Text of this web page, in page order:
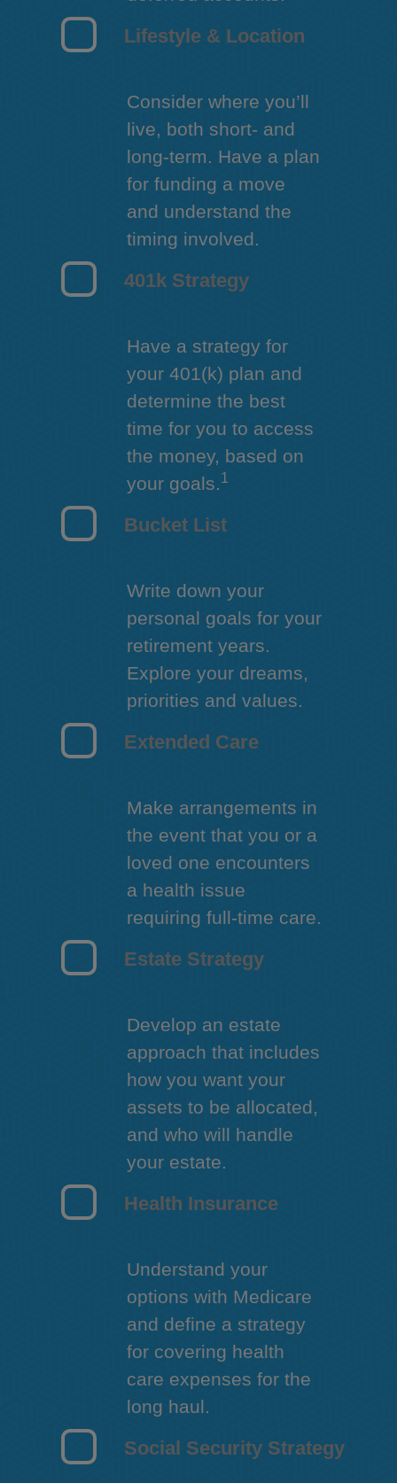
Lifestyle & Location
Consider where you’ll
live, both short- and
long-term. Have a plan
for funding a move
and understand the
timing involved.
401k Strategy
Have a strategy for
your 401(k) plan and
determine the best
time for you to access
the money, based on
your goals.1
Bucket List
Write down your
personal goals for your
retirement years.
Explore your dreams,
priorities and values.
Extended Care
Make arrangements in
the event that you or a
loved one encounters
a health issue
requiring full-time care.
Estate Strategy
Develop an estate
approach that includes
how you want your
assets to be allocated,
and who will handle
your estate.
Health Insurance
Understand your
options with Medicare
and define a strategy
for covering health
care expenses for the
long haul.
Social Security Strategy